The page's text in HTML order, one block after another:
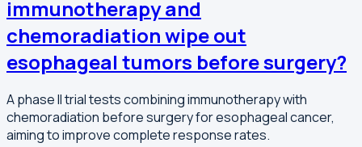
immunotherapy and
chemoradiation wipe out
esophageal tumors before surgery?
A phase II trial tests combining immunotherapy with
chemoradiation before surgery for esophageal cancer,
aiming to improve complete response rates.